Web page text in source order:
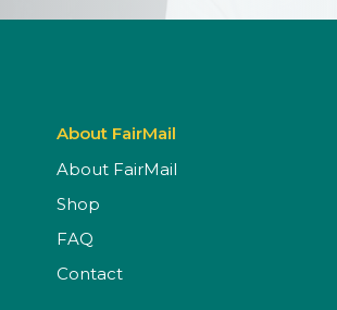
About FairMail
About FairMail
Shop
FAQ
Contact